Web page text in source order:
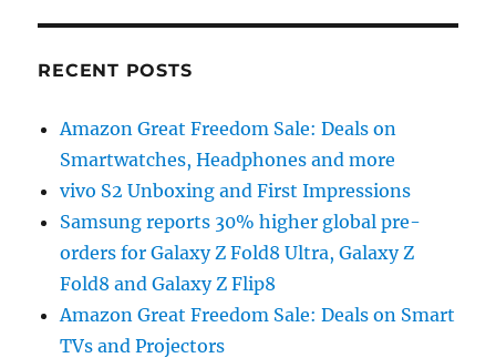
RECENT POSTS
Amazon Great Freedom Sale: Deals on
Smartwatches, Headphones and more
vivo S2 Unboxing and First Impressions
Samsung reports 30% higher global pre-
orders for Galaxy Z Fold8 Ultra, Galaxy Z
Fold8 and Galaxy Z Flip8
Amazon Great Freedom Sale: Deals on Smart
TVs and Projectors